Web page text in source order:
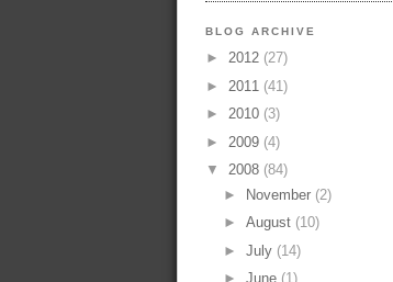
BLOG ARCHIVE
► 2012 (27)
► 2011 (41)
► 2010 (3)
► 2009 (4)
▼ 2008 (84)
► November (2)
► August (10)
► July (14)
► June (1)